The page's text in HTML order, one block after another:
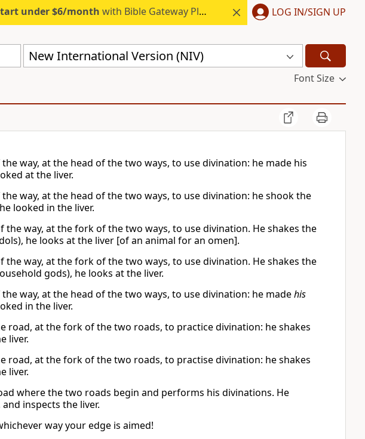
under $6/month with Bible Gateway Plus. LOG IN/SIGN UP
New International Version (NIV)
Font Size
way, at the head of the two ways, to use divination: he made his
at the liver.
way, at the head of the two ways, to use divination: he shook the
looked in the liver.
way, at the fork of the two ways, to use divination. He shakes the
he looks at the liver [of an animal for an omen].
way, at the fork of the two ways, to use divination. He shakes the
gods), he looks at the liver.
way, at the head of the two ways, to use divination: he madehis
in the liver.
road, at the fork of the two roads, to practice divination: he shakes
liver.
road, at the fork of the two roads, to practise divination: he shakes
liver.
where the two roads begin and performs his divinations. He
inspects the liver.
way your edge is aimed!